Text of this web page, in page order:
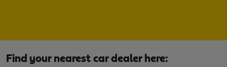
Find your nearest car dealer here: